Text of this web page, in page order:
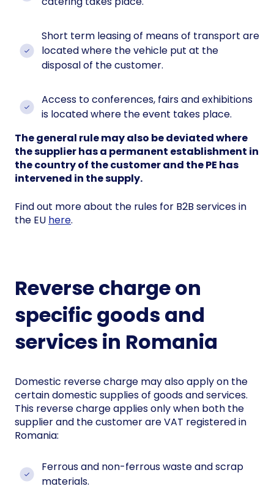
Short term leasing of means of transport are
located where the vehicle put at the
disposal of the customer.
Access to conferences, fairs and exhibitions
is located where the event takes place.
The general rule may also be deviated where
the supplier has a permanent establishment in
the country of the customer and the PE has
intervened in the supply.
Find out more about the rules for B2B services in
the EU here.
Reverse charge on
specific goods and
services in Romania
Domestic reverse charge may also apply on the
certain domestic supplies of goods and services.
This reverse charge applies only when both the
supplier and the customer are VAT registered in
Romania:
Ferrous and non-ferrous waste and scrap
materials.